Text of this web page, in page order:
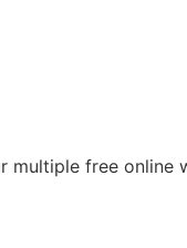
multiple free online